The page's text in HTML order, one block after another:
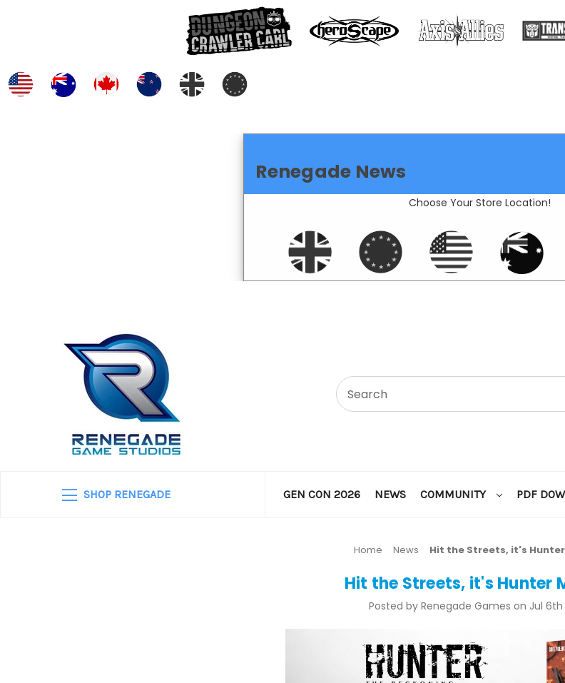
Renegade News
Choose Your Store Location!
SHOP RENEGADE GEN CON 2026 NEWS COMMUNITY PDF
Home News Hit the Streets, it's
Hit the Streets, it's Hunter
Posted by Renegade Games on Jul 6th